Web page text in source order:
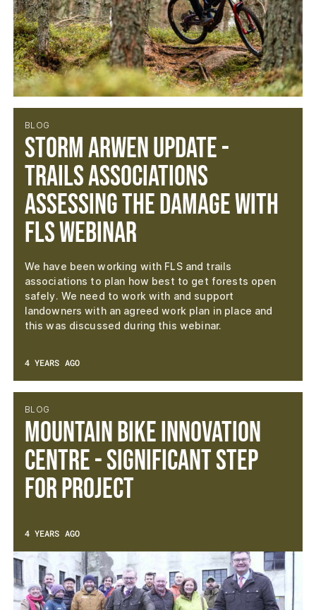
BLOG
Storm Arwen Update -
Trails Associations
Assessing the Damage with
FLS Webinar
We have been working with FLS and trails
associations to plan how best to get forests open
safely. We need to work with and support
landowners with an agreed work plan in place and
this was discussed during this webinar.
4 YEARS AGO
BLOG
Mountain Bike Innovation
Centre - Significant Step
For Project
4 YEARS AGO